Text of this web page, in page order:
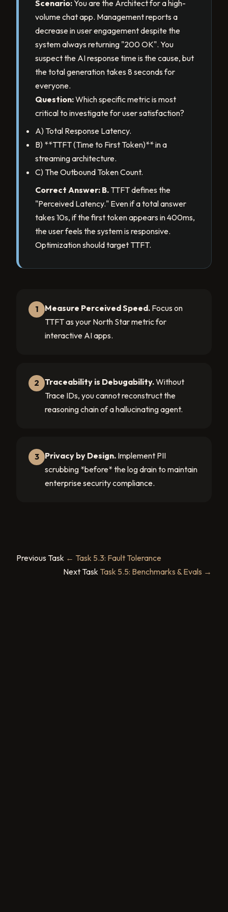
Scenario:You are the Architect for a high-
volume chat app. Management reports a
decrease in user engagement despite the
system always returning "200 OK". You
suspect the AI response time is the cause, but
the total generation takes 8 seconds for
everyone.
Question:Which specific metric is most
critical to investigate for user satisfaction?
A) Total Response Latency.
B) **TTFT (Time to First Token)** in a
streaming architecture.
C) The Outbound Token Count.
Correct Answer: B. TTFT defines the
"Perceived Latency." Even if a total answer
takes 10s, if the first token appears in 400ms,
the user feels the system is responsive.
Optimization should target TTFT.
1 Measure Perceived Speed. Focus on
TTFT as your North Star metric for
interactive AI apps.
2 Traceability is Debugability.Without
Trace IDs, you cannot reconstruct the
reasoning chain of a hallucinating agent.
3 Privacy by Design. Implement PII
scrubbing *before* the log drain to maintain
enterprise security compliance.
Previous Task ← Task 5.3: Fault Tolerance
Next Task Task 5.5: Benchmarks & Evals →